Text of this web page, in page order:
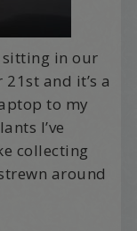
sitting in our
and it’s a
to my
I’ve
collecting
around